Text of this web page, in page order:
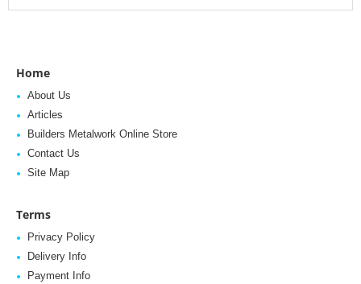
Home
About Us
Articles
Builders Metalwork Online Store
Contact Us
Site Map
Terms
Privacy Policy
Delivery Info
Payment Info